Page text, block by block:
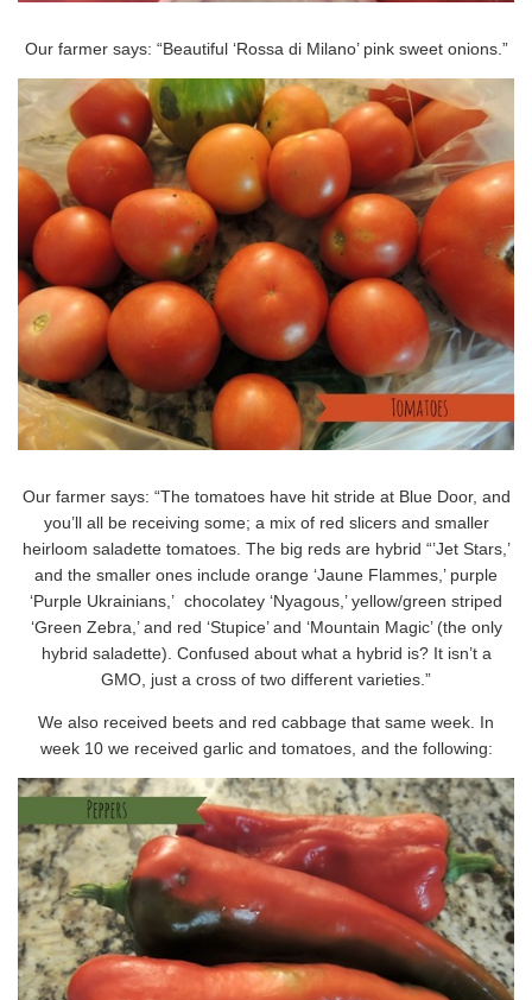
Our farmer says: “Beautiful ‘Rossa di Milano’ pink sweet onions.”
Our farmer says: “The tomatoes have hit stride at Blue Door, and
you’ll all be receiving some; a mix of red slicers and smaller
heirloom saladette tomatoes. The big reds are hybrid “’Jet Stars,’
and the smaller ones include orange ‘Jaune Flammes,’ purple
‘Purple Ukrainians,’ chocolatey ‘Nyagous,’ yellow/green striped
‘Green Zebra,’ and red ‘Stupice’ and ‘Mountain Magic’ (the only
hybrid saladette). Confused about what a hybrid is? It isn’t a
GMO, just a cross of two different varieties.”
We also received beets and red cabbage that same week. In
week 10 we received garlic and tomatoes, and the following: